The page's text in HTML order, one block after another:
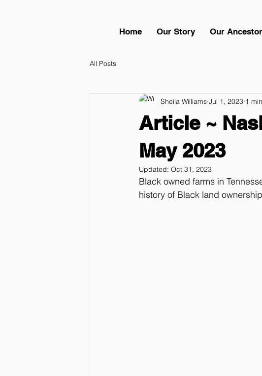
Home Our Story Our
All Posts
Article ~
May 2023
Sheila Williams Jul 1, 2023 1
Updated: Oct 31, 2023
Black owned farms in
history of Black land